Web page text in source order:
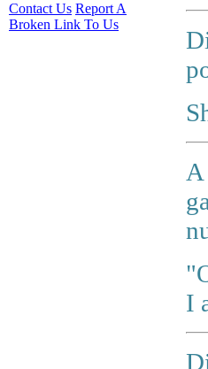
I
Contact Us Report A
Broken Link To Us